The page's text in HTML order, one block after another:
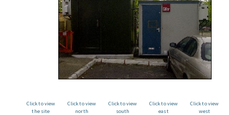
Click to view
the site
Click to view
north
Click to view
south
Click to view
east
Click to view
west